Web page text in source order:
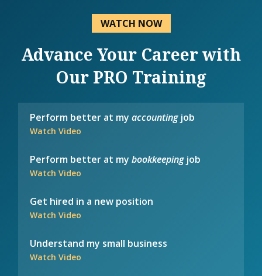
WATCH NOW
Advance Your Career with
Our PRO Training
Perform better at myaccountingjob
Watch Video
Perform better at mybookkeepingjob
Watch Video
Get hired in a new position
Watch Video
Understand my small business
Watch Video